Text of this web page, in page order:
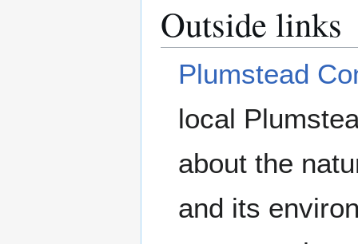
Outside links
Plumstead
local
about the
and its